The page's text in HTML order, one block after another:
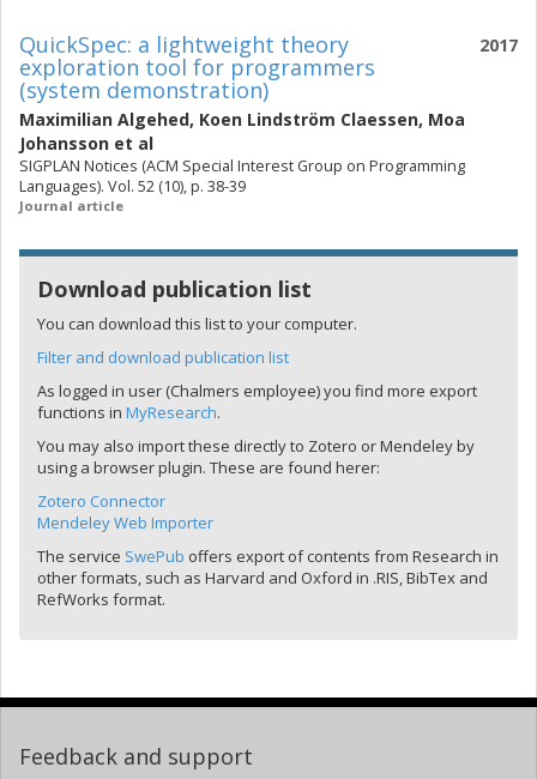
2017
QuickSpec: a lightweight theory
exploration tool for programmers
(system demonstration)
Maximilian Algehed, Koen Lindström Claessen, Moa
Johansson et al
SIGPLAN Notices (ACM Special Interest Group on Programming
Languages). Vol. 52 (10), p. 38-39
Journal article
Download publication list
You can download this list to your computer.
Filter and download publication list
As logged in user (Chalmers employee) you find more export
functions in MyResearch.
You may also import these directly to Zotero or Mendeley by
using a browser plugin. These are found herer:
Zotero Connector
Mendeley Web Importer
The service SwePub offers export of contents from Research in
other formats, such as Harvard and Oxford in .RIS, BibTex and
RefWorks format.
Feedback and support